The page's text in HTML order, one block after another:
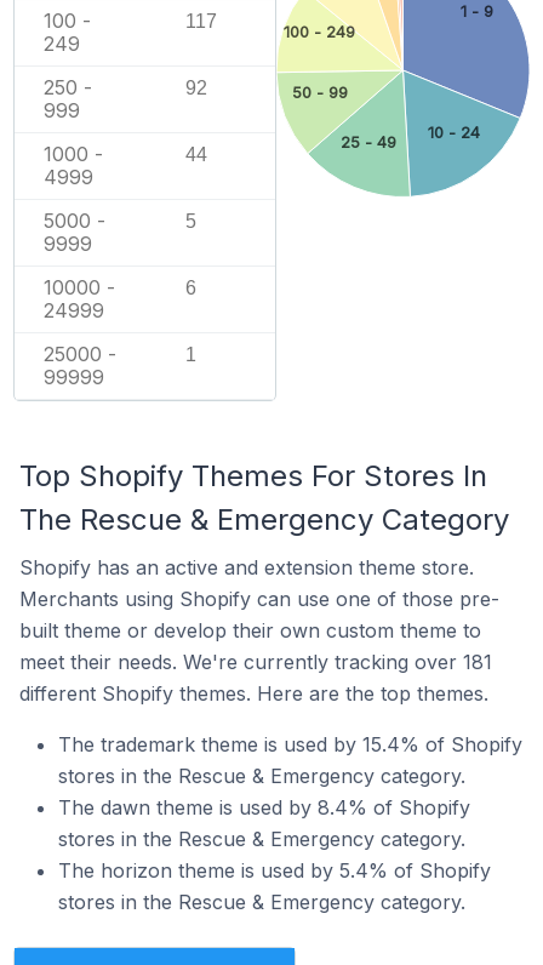
100 -
249
117
250 -
999
92
1000 -
4999
44
5000 -
9999
5
10000 -
24999
6
25000 -
99999
1
1 - 9
10 - 24
25 - 49
50 - 99
100 - 249
Top Shopify Themes For Stores In
The Rescue & Emergency Category
Shopify has an active and extension theme store.
Merchants using Shopify can use one of those pre-
built theme or develop their own custom theme to
meet their needs. We're currently tracking over 181
different Shopify themes. Here are the top themes.
The trademark theme is used by 15.4% of Shopify
stores in the Rescue & Emergency category.
The dawn theme is used by 8.4% of Shopify
stores in the Rescue & Emergency category.
The horizon theme is used by 5.4% of Shopify
stores in the Rescue & Emergency category.